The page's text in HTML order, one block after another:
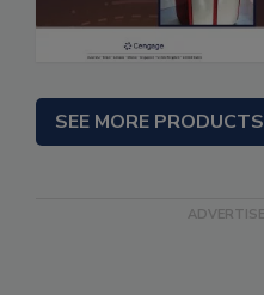
SEE MORE PRODUCTS